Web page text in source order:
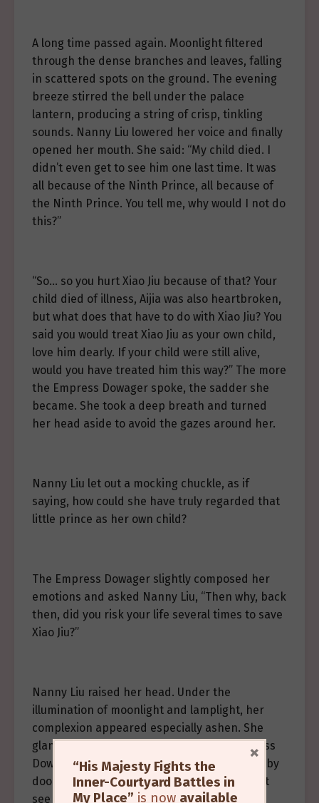
A long time passed again. Moonlight filtered
through the dense branches and leaves, falling
in scattered spots on the ground. The evening
breeze stirred the bell under the palace
lantern, producing a string of crisp, tinkling
sounds. Nanny Liu lowered her voice and finally
opened her mouth. She said: “My child died. I
didn’t even get to see him one last time. It was
all because of the Ninth Prince, all because of
the Ninth Prince. You tell me, why would I not do
this?”
“So… so you hurt Xiao Jiu because of that? Your
child died of illness, Aijia was also heartbroken,
but what does that have to do with Xiao Jiu? You
said you would treat Xiao Jiu as your own child,
love him dearly. If your child were still alive,
would you have treated him this way?” The more
the Empress Dowager spoke, the sadder she
became. She took a deep breath and turned
her head aside to avoid the gazes around her.
Nanny Liu let out a mocking chuckle, as if
saying, how could she have truly regarded that
little prince as her own child?
The Empress Dowager slightly composed her
emotions and asked Nanny Liu, “Then why, back
then, did you risk your life several times to save
Xiao Jiu?”
Nanny Liu raised her head. Under the
illumination of moonlight and lamplight, her
complexion appeared especially ashen. She
glanced toward the room behind the Empress
Dowager—yet it was too far away, separated by
doors, windows, and a screen—she could not
see that little prince she had raised with her
“His Majesty Fights the
Inner-Courtyard Battles in
My Place” is now available
×